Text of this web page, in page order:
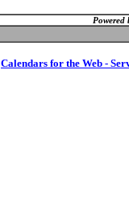
Powered
Calendars for the Web -